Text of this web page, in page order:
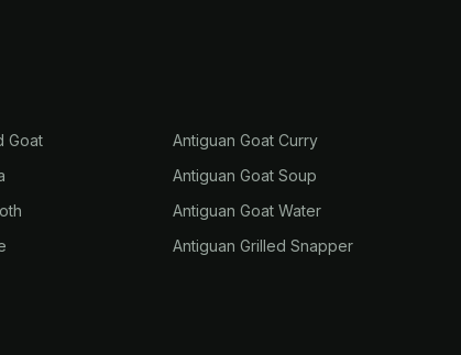
Goat
Antiguan Goat Curry
Antiguan Goat Soup
Antiguan Goat Water
Antiguan Grilled Snapper